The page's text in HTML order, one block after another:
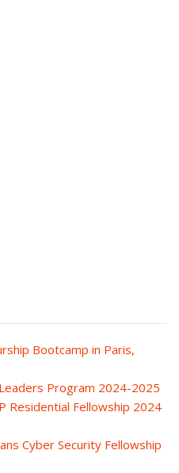
Bootcamp in Paris,
Program 2024-2025
Residential Fellowship 2024
Cyber Security Fellowship